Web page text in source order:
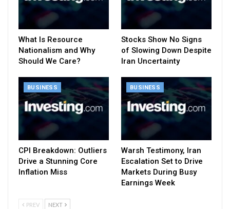
What Is Resource
Nationalism and Why
Should We Care?
Stocks Show No Signs
of Slowing Down Despite
Iran Uncertainty
BUSINESS
CPI Breakdown: Outliers
Drive a Stunning Core
Inflation Miss
BUSINESS
Warsh Testimony, Iran
Escalation Set to Drive
Markets During Busy
Earnings Week
PREV NEXT